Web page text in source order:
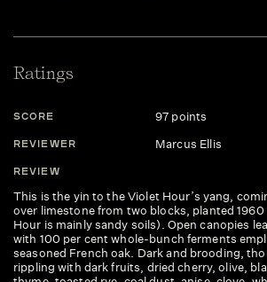
Ratings
SCORE 97 points
REVIEWER Marcus Ellis
REVIEW
This is the yin to the Violet Hour’s yang,
over limestone from two blocks, planted 1960
Hour is mainly sandy soils). Open canopies
with 100 per cent whole-bunch ferments
seasoned French oak. Dark and brooding,
rippling with dark fruits, dried cherry, olive,